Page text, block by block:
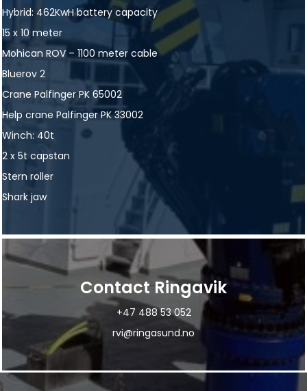
Hybrid: 462KwH battery capacity
15 x 10 meter
Mohican ROV – 1100 meter cable
Bluerov 2
Crane Palfinger PK 65002
Help crane Palfinger PK 33002
Winch: 40t
2 x 5t capstan
Stern roller
Shark jaw
Contact Ringavik
+47 488 53 052
rvi@ringasund.no